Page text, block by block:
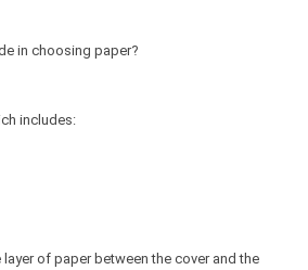
in choosing paper?
includes:
layer of paper between the cover and the